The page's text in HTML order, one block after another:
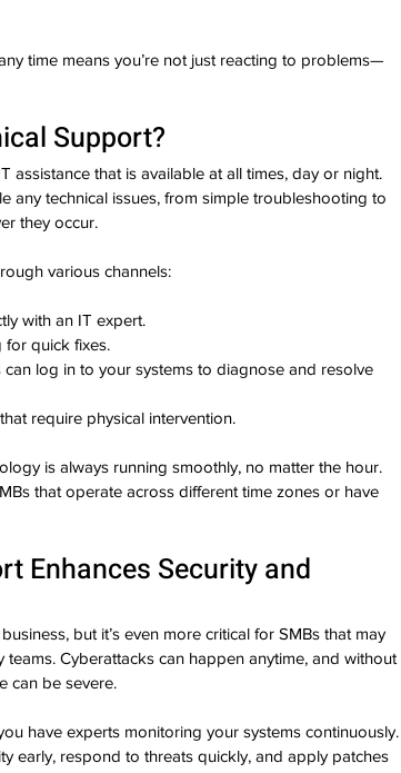
time means you’re not just reacting to problems—
Support?
assistance that is available at all times, day or night.
any technical issues, from simple troubleshooting to
they occur.
various channels:
with an IT expert.
for quick fixes.
can log in to your systems to diagnose and resolve
require physical intervention.
is always running smoothly, no matter the hour.
that operate across different time zones or have
Enhances Security and
but it’s even more critical for SMBs that may
Cyberattacks can happen anytime, and without
can be severe.
have experts monitoring your systems continuously.
early, respond to threats quickly, and apply patches